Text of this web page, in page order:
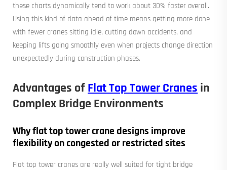
these charts dynamically tend to work about 30% faster overall.
Using this kind of data ahead of time means getting more done
with fewer cranes sitting idle, cutting down accidents, and
keeping lifts going smoothly even when projects change direction
unexpectedly during construction phases.
Advantages of Flat Top Tower Cranes in
Complex Bridge Environments
Why flat top tower crane designs improve
flexibility on congested or restricted sites
Flat top tower cranes are really well suited for tight bridge